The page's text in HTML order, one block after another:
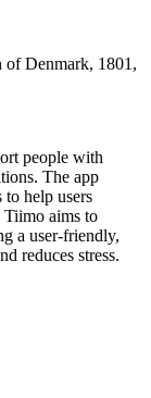
of Denmark, 1801,
people with
The app
to help users
Tiimo aims to
a user-friendly,
reduces stress.